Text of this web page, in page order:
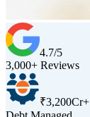
4.7/5
3,000+ Reviews
₹3,200Cr+